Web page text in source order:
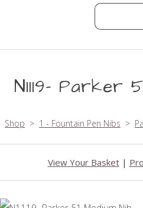
N1119- Parker
Shop > 1 - Fountain Pen Nibs >
View Your Basket|